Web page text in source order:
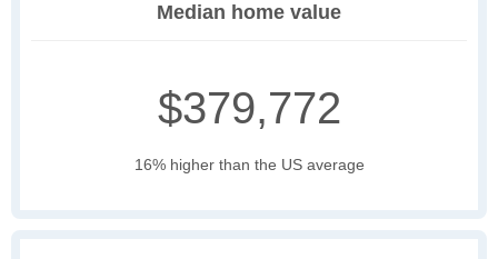
Median home value
$379,772
16% higher than the US average